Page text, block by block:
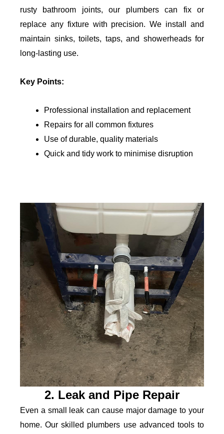
rusty bathroom joints, our plumbers can fix or
replace any fixture with precision. We install and
maintain sinks, toilets, taps, and showerheads for
long-lasting use.
Key Points:
Professional installation and replacement
Repairs for all common fixtures
Use of durable, quality materials
Quick and tidy work to minimise disruption
2. Leak and Pipe Repair
Even a small leak can cause major damage to your
home. Our skilled plumbers use advanced tools to